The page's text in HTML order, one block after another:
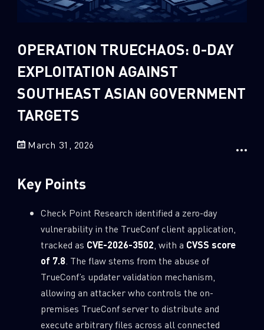
Sandblast File Analysis
Crypto 2
Ransomware
Security Report
Threat and data analysis 0
Threat Research 175
Wipers
OPERATION TRUECHAOS: 0-DAY
EXPLOITATION AGAINST
SOUTHEAST ASIAN GOVERNMENT
TARGETS
March 31, 2026
Key Points
Check Point Research identified a zero-day
vulnerability in the TrueConf client application,
tracked as CVE-2026-3502 , with a CVSS score
of 7.8 . The flaw stems from the abuse of
TrueConf’s updater validation mechanism,
allowing an attacker who controls the on-
premises TrueConf server to distribute and
execute arbitrary files across all connected